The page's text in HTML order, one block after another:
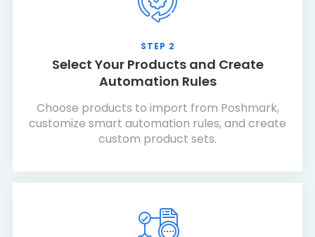
STEP 2
Select Your Products and Create
Automation Rules
Choose products to import from Poshmark,
customize smart automation rules, and create
custom product sets.